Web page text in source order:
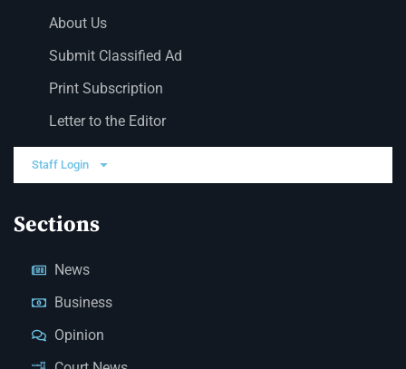
About Us
Submit Classified Ad
Print Subscription
Letter to the Editor
Staff Login
Sections
News
Business
Opinion